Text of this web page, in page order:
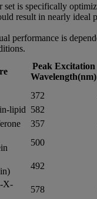
set is specifically
result in nearly ideal
performance is
Peak Excitation
Wavelength(nm)
372
lipid 582
357
500
492
X-
578